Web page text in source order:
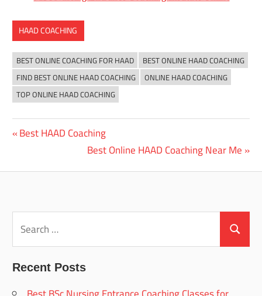
HAAD COACHING
BEST ONLINE COACHING FOR HAAD
BEST ONLINE HAAD COACHING
FIND BEST ONLINE HAAD COACHING
ONLINE HAAD COACHING
TOP ONLINE HAAD COACHING
Post
navigation
Previous
Best HAAD Coaching
Next
Post:
Best Online HAAD Coaching Near Me
for:
Search
Recent Posts